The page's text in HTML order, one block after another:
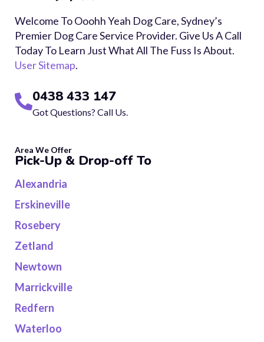
Welcome To Ooohh Yeah Dog Care, Sydney’s
Premier Dog Care Service Provider. Give Us A Call
Today To Learn Just What All The Fuss Is About.
User Sitemap.
0438 433 147
Got Questions? Call Us.
Area We Offer
Pick-Up & Drop-off To
Alexandria
Erskineville
Rosebery
Zetland
Newtown
Marrickville
Redfern
Waterloo